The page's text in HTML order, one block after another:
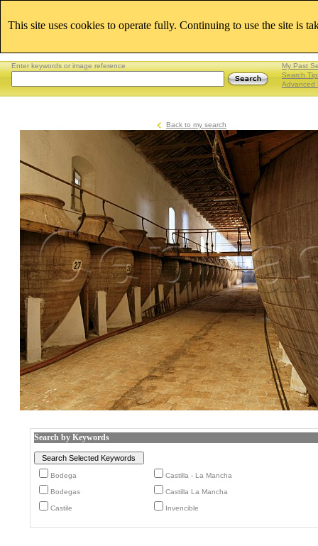
Enter keywords or image reference
My Past
Search
Advanced
Back to my search
Search by Keywords
Bodega Castilla - La Mancha
Bodegas Castilla La Mancha
Castile Invencible
This site uses cookies to operate fully. Continuing to use the site is